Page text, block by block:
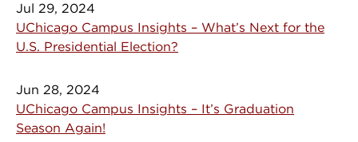
Jul 29, 2024
UChicago Campus Insights – What’s Next for the
U.S. Presidential Election?
Jun 28, 2024
UChicago Campus Insights – It’s Graduation
Season Again!